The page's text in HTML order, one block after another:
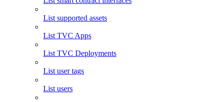
List supported assets
List TVC Apps
List TVC Deployments
List user tags
List users